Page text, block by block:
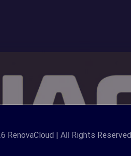
RenovaCloud | All Rights Reserved